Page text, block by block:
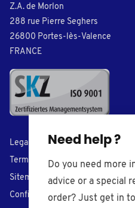
Need help ?
Do you need more
advice or a special
order? Just get in
Z.A. de Morlon
288 rue Pierre Seghers
26800 Portes-lès-Valence
FRANCE
Legal Notice
Terms of Sales
Sitemap
Confidentiality